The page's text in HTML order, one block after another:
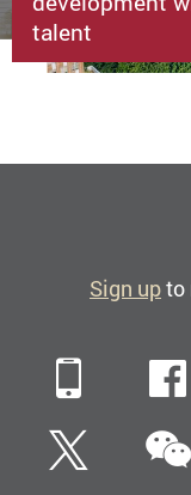
talent
Sign upto
Mobile
Twitter